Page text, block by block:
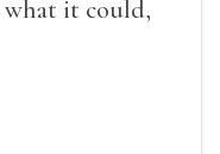
what it could,